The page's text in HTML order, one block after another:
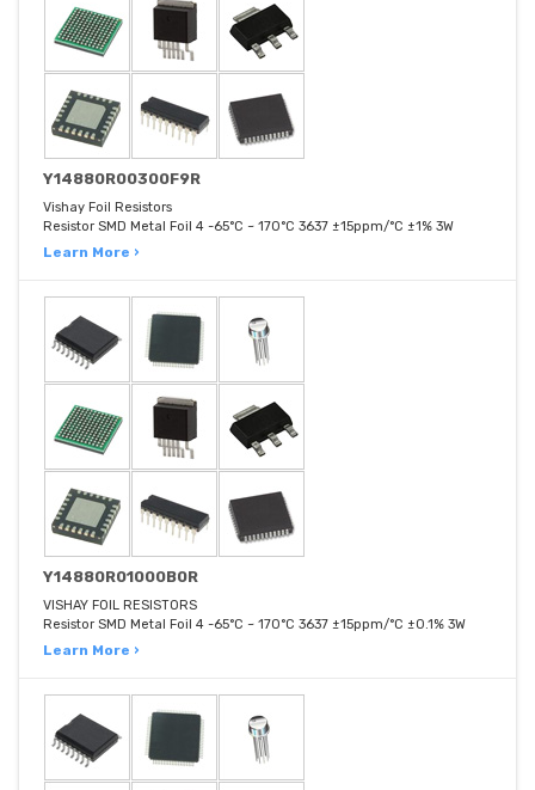
Y14880R00300F9R
Vishay Foil Resistors
Resistor SMD Metal Foil 4 -65°C ~ 170°C 3637 ±15ppm/°C ±1% 3W
Learn More ›
Y14880R01000B0R
VISHAY FOIL RESISTORS
Resistor SMD Metal Foil 4 -65°C ~ 170°C 3637 ±15ppm/°C ±0.1% 3W
Learn More ›